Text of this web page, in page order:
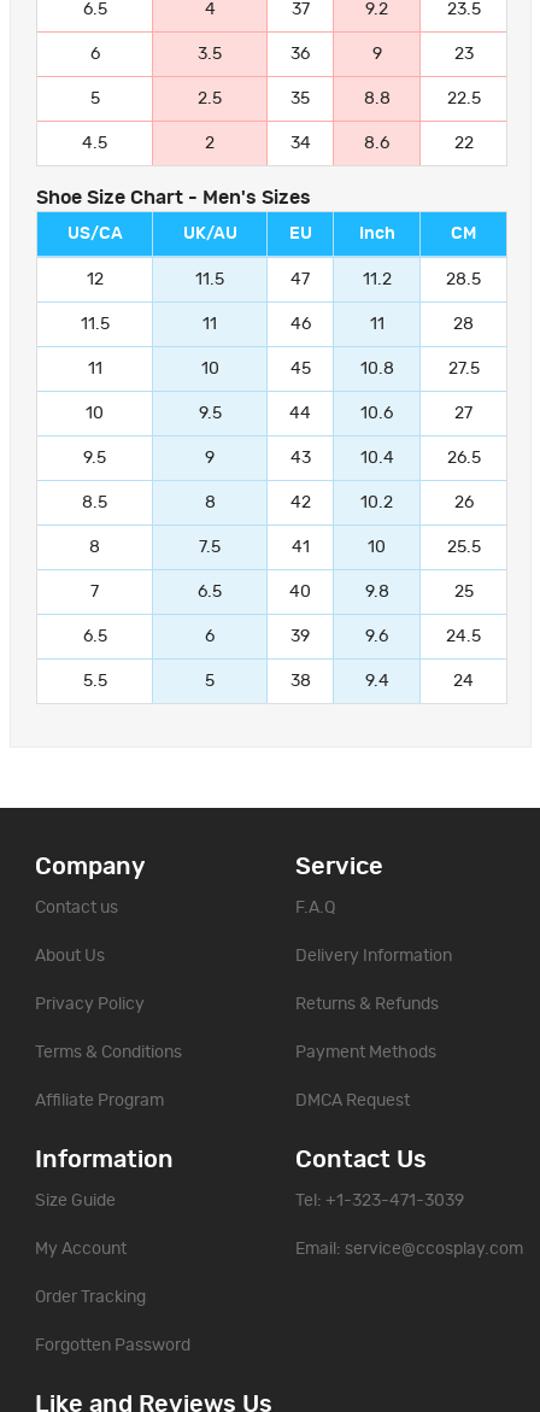
6.5 4 37 9.2 23.5
6 3.5 36 9 23
5 2.5 35 8.8 22.5
4.5 2 34 8.6 22
Shoe Size Chart - Men's Sizes
US/CA UK/AU EU Inch CM
12 11.5 47 11.2 28.5
11.5 11 46 11 28
11 10 45 10.8 27.5
10 9.5 44 10.6 27
9.5 9 43 10.4 26.5
8.5 8 42 10.2 26
8 7.5 41 10 25.5
7 6.5 40 9.8 25
6.5 6 39 9.6 24.5
5.5 5 38 9.4 24
Company
Contact us
About Us
Privacy Policy
Terms & Conditions
Affiliate Program
Service
F.A.Q
Delivery Information
Returns & Refunds
Payment Methods
DMCA Request
Information
Size Guide
My Account
Order Tracking
Forgotten Password
Contact Us
Tel: +1-323-471-3039
Email: service@ccosplay.com
Like and Reviews Us